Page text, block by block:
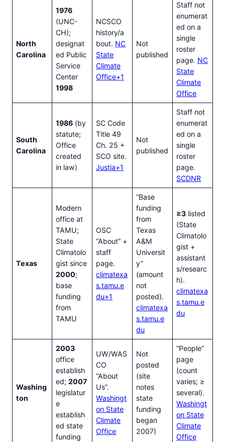
North
Carolina
1976
(UNC-
CH);
designat
ed Public
Service
Center
1998
NCSCO
history/a
bout. NC
State
Climate
Office+1
Not
published
Staff not
enumerat
ed on a
single
roster
page. NC
State
Climate
Office
South
Carolina
1986 (by
statute;
Office
created
in law)
SC Code
Title 49
Ch. 25 +
SCO site.
Justia+1
Not
published
Staff not
enumerat
ed on a
single
roster
page.
SCDNR
Texas
Modern
office at
TAMU;
State
Climatolo
gist since
2000;
base
funding
from
TAMU
OSC
“About” +
staff
page.
climatexa
s.tamu.e
du+1
“Base
funding
from
Texas
A&M
Universit
y”
(amount
not
posted).
climatexa
s.tamu.e
du
≥3 listed
(State
Climatolo
gist +
assistant
s/researc
h).
climatexa
s.tamu.e
du
Washing
ton
2003
office
establish
ed;2007
legislatur
e
establish
ed state
funding
UW/WAS
CO
“About
Us”.
Washingt
on State
Climate
Office
Not
posted
(site
notes
state
funding
began
2007)
“People”
page
(count
varies; ≥
several).
Washingt
on State
Climate
Office